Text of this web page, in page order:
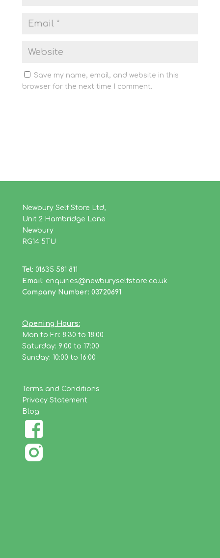
Save my name, email, and website in this
browser for the next time I comment.
Newbury Self Store Ltd,
Unit 2 Hambridge Lane
Newbury
RG14 5TU
Tel: 01635 581 811
Email: enquiries@newburyselfstore.co.uk
Company Number: 03720691
Opening Hours:
Mon to Fri: 8:30 to 18:00
Saturday: 9:00 to 17:00
Sunday: 10:00 to 16:00
Terms and Conditions
Privacy Statement
Blog